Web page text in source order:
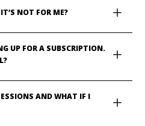
NOT FOR ME?
UP FOR A SUBSCRIPTION.
AND WHAT IF I